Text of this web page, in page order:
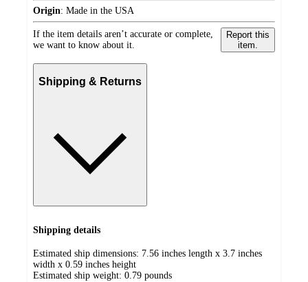
Origin: Made in the USA
If the item details aren’t accurate or complete,
we want to know about it.
Report this
item.
Shipping & Returns
Shipping details
Estimated ship dimensions: 7.56 inches length x 3.7 inches
width x 0.59 inches height
Estimated ship weight: 0.79 pounds